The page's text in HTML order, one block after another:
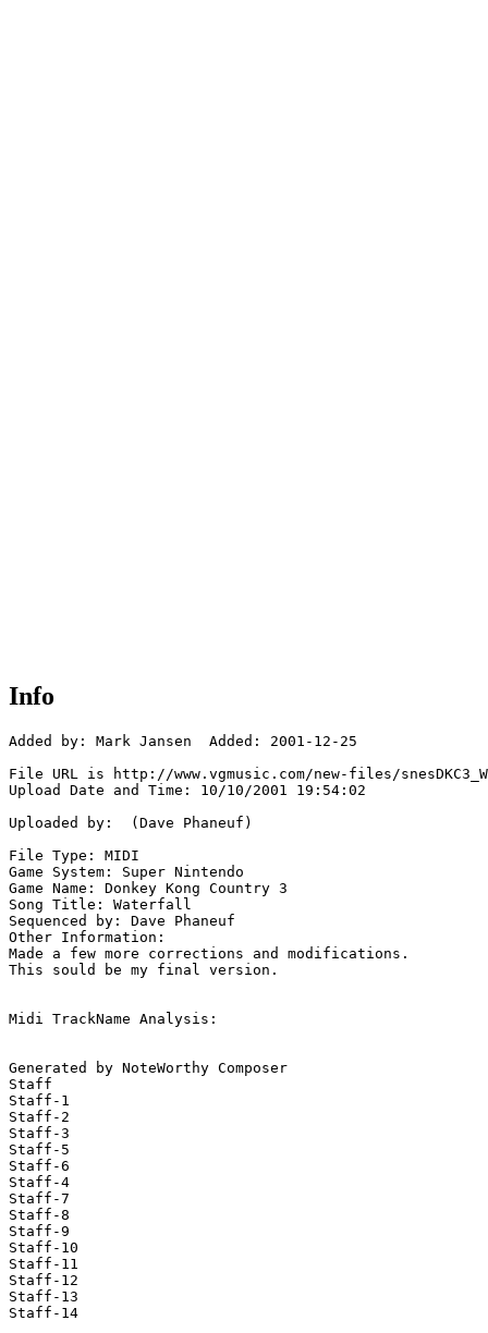
Info
Added by: Mark Jansen  Added: 2001-12-25
File URL is http://www.vgmusic.com/new-files/
Upload Date and Time: 10/10/2001 19:54:02
Uploaded by:  (Dave Phaneuf)
File Type: MIDI
Game System: Super Nintendo
Game Name: Donkey Kong Country 3
Song Title: Waterfall
Sequenced by: Dave Phaneuf
Other Information:
Made a few more corrections and modifications.
This sould be my final version.
Midi TrackName Analysis:
Generated by NoteWorthy Composer
Staff
Staff-1
Staff-2
Staff-3
Staff-5
Staff-6
Staff-4
Staff-7
Staff-8
Staff-9
Staff-10
Staff-11
Staff-12
Staff-13
Staff-14